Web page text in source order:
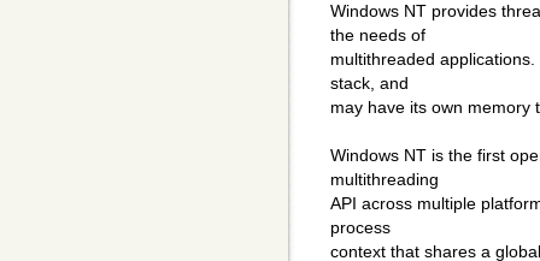
Windows NT provides
the needs of
multithreaded
stack, and
may have its own memory
Windows NT is the first
multithreading
API across multiple
process
context that shares a